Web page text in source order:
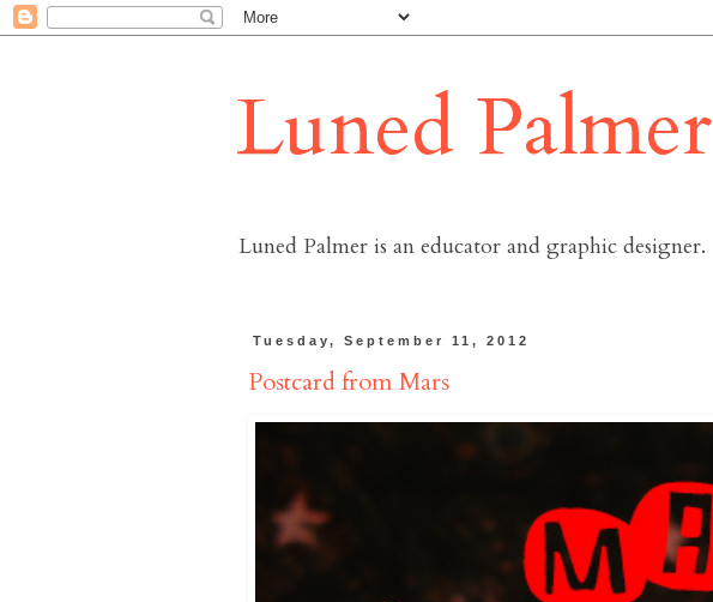
Luned Palmer
Luned Palmer is an educator and graphic designer.
Tuesday, September 11, 2012
Postcard from Mars